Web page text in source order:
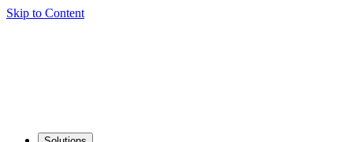
Skip to Content